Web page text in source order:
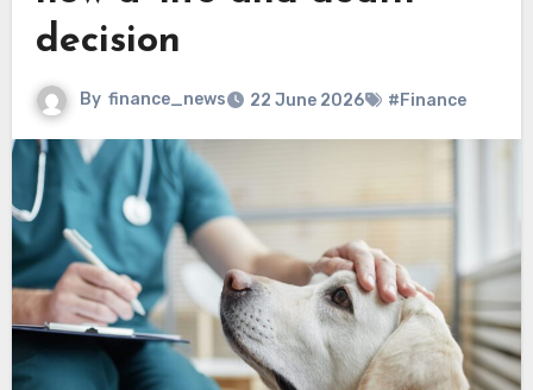
decision
By finance_news 22 June 2026 #Finance